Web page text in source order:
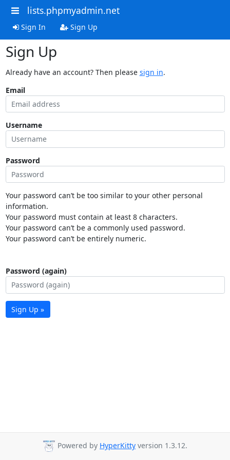
lists.phpmyadmin.net
Sign In Sign Up
Sign Up
Already have an account? Then please sign in.
Email
Username
Password
Your password can’t be too similar to your other personal
information.
Your password must contain at least 8 characters.
Your password can’t be a commonly used password.
Your password can’t be entirely numeric.
Password (again)
Sign Up »
Powered by HyperKitty version 1.3.12.